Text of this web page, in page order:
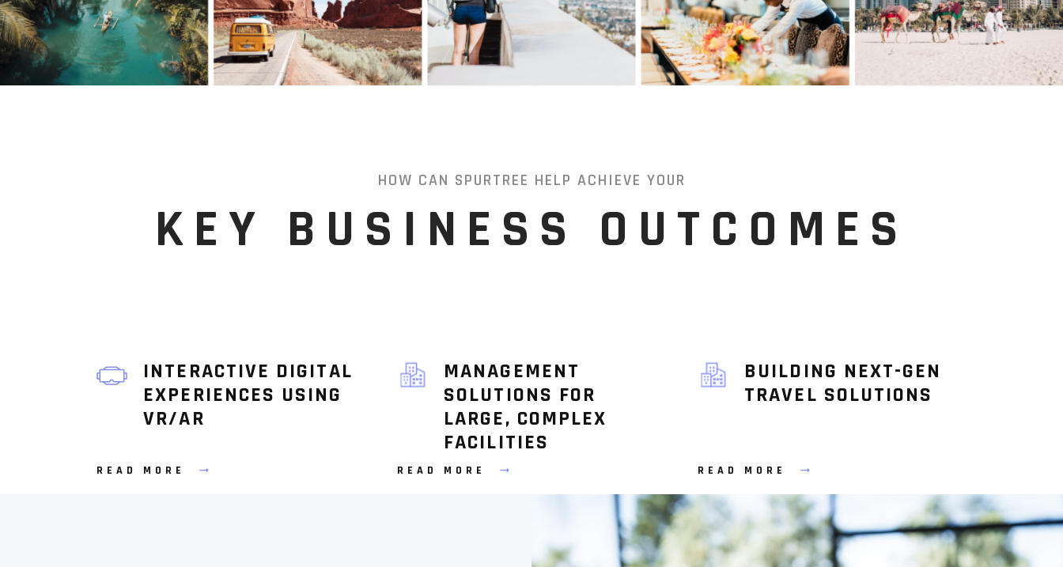
HOW CAN SPURTREE HELP ACHIEVE YOUR
KEY BUSINESS OUTCOMES
INTERACTIVE DIGITAL
EXPERIENCES USING
VR/AR
READ MORE
MANAGEMENT
SOLUTIONS FOR
LARGE, COMPLEX
FACILITIES
READ MORE
BUILDING NEXT-GEN
TRAVEL SOLUTIONS
READ MORE